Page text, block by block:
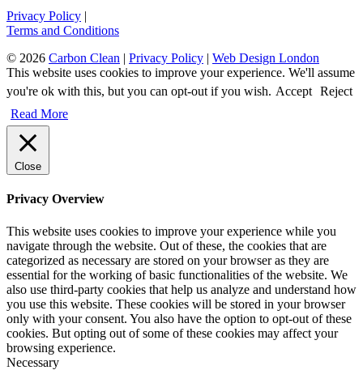
Privacy Policy |
Terms and Conditions
© 2026 Carbon Clean | Privacy Policy | Web Design London
This website uses cookies to improve your experience. We'll assume
you're ok with this, but you can opt-out if you wish. Accept Reject
Read More
Close
Privacy Overview
This website uses cookies to improve your experience while you
navigate through the website. Out of these, the cookies that are
categorized as necessary are stored on your browser as they are
essential for the working of basic functionalities of the website. We
also use third-party cookies that help us analyze and understand how
you use this website. These cookies will be stored in your browser
only with your consent. You also have the option to opt-out of these
cookies. But opting out of some of these cookies may affect your
browsing experience.
Necessary